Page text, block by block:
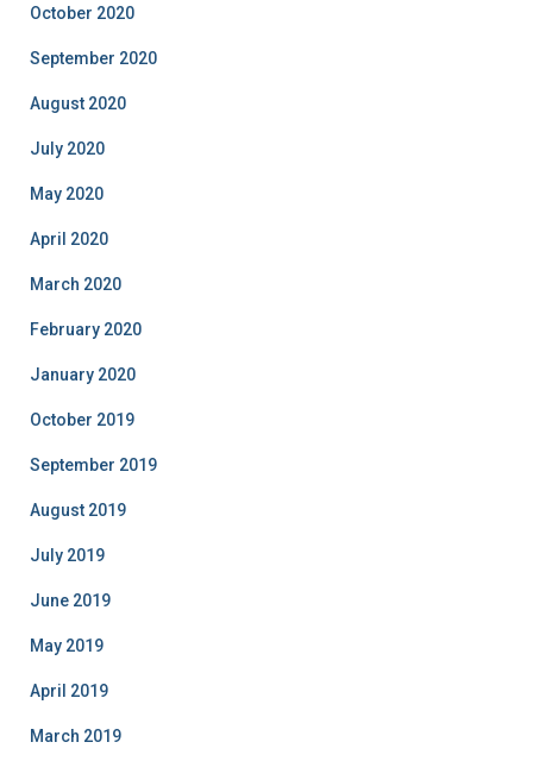
October 2020
September 2020
August 2020
July 2020
May 2020
April 2020
March 2020
February 2020
January 2020
October 2019
September 2019
August 2019
July 2019
June 2019
May 2019
April 2019
March 2019